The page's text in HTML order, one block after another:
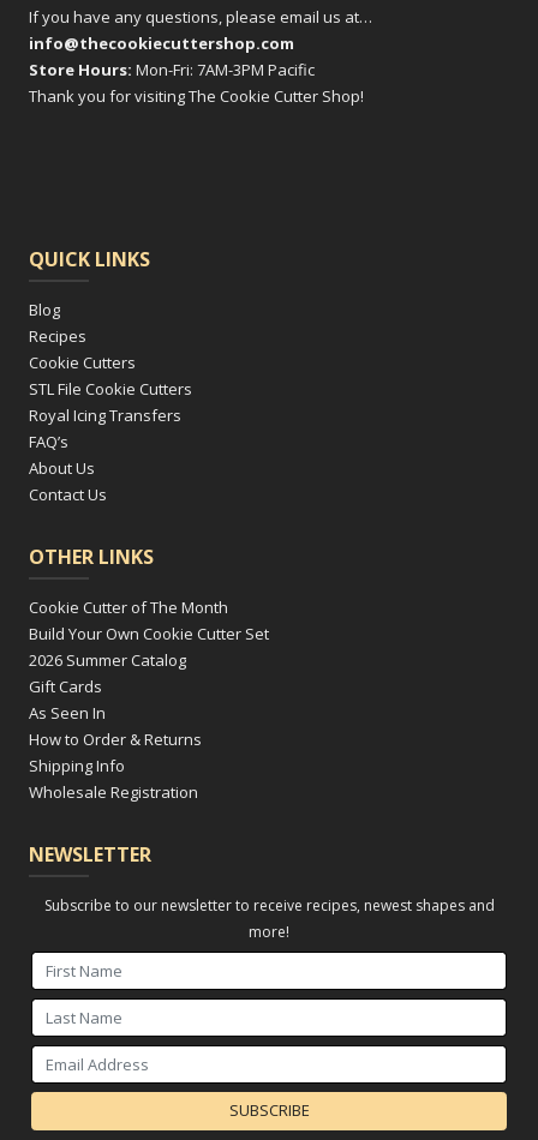
If you have any questions, please email us at…
info@thecookiecuttershop.com
Store Hours: Mon-Fri: 7AM-3PM Pacific
Thank you for visiting The Cookie Cutter Shop!
QUICK LINKS
Blog
Recipes
Cookie Cutters
STL File Cookie Cutters
Royal Icing Transfers
FAQ’s
About Us
Contact Us
OTHER LINKS
Cookie Cutter of The Month
Build Your Own Cookie Cutter Set
2026 Summer Catalog
Gift Cards
As Seen In
How to Order & Returns
Shipping Info
Wholesale Registration
NEWSLETTER
Subscribe to our newsletter to receive recipes, newest shapes and
more!